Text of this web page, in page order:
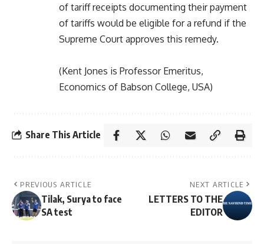
of tariff receipts documenting their payment
of tariffs would be eligible for a refund if the
Supreme Court approves this remedy.
(Kent Jones is Professor Emeritus,
Economics of Babson College, USA)
Share This Article
PREVIOUS ARTICLE
Tilak, Surya to face
SA test
NEXT ARTICLE
LETTERS TO THE
EDITOR